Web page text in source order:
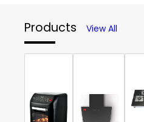
Products View All